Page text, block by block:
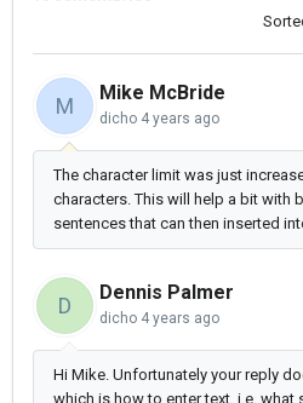
M
Mike McBride
dicho 4 years ago
The character limit was just
characters. This will help a bit with
sentences that can then inserted
D
Dennis Palmer
dicho 4 years ago
Hi Mike. Unfortunately your reply
which is how to enter text, i.e. what